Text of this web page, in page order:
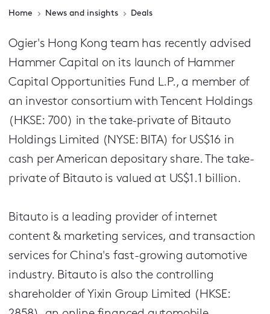
Home News and insights Deals
Ogier's Hong Kong team has recently advised
Hammer Capital on its launch of Hammer
Capital Opportunities Fund L.P., a member of
an investor consortium with Tencent Holdings
(HKSE: 700) in the take-private of Bitauto
Holdings Limited (NYSE: BITA) for US$16 in
cash per American depositary share. The take-
private of Bitauto is valued at US$1.1 billion.
Bitauto is a leading provider of internet
content & marketing services, and transaction
services for China's fast-growing automotive
industry. Bitauto is also the controlling
shareholder of Yixin Group Limited (HKSE: